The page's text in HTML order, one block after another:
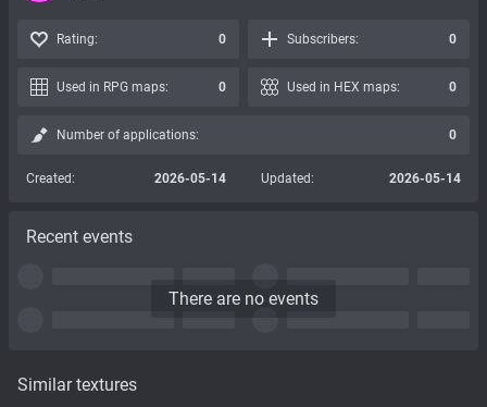
Similar textures
Rating: 0 Subscribers: 0
Used in RPG maps: 0 Used in HEX maps: 0
Number of applications: 0
Created: 2026-05-14 Updated: 2026-05-14
Recent events
There are no events